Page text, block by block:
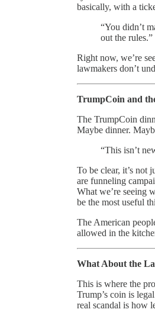
basically, with a
“You didn’t
out the rules.”
Right now, we’re
lawmakers don’t
TrumpCoin and
The TrumpCoin
Maybe dinner.
“This isn’t
To be clear, it’s not
are funneling
What we’re seeing
be the most useful
The American
allowed in the
What About the
This is where the
Trump’s coin is
real scandal is how